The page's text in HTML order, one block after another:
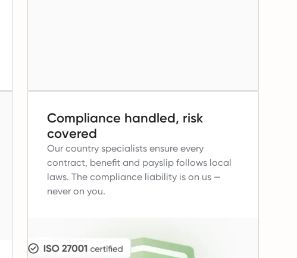
Compliance handled, risk
covered
Our country specialists ensure every
contract, benefit and payslip follows local
laws. The compliance liability is on us —
never on you.